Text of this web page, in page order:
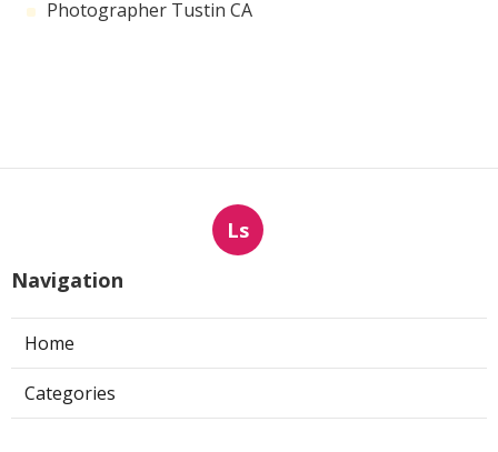
Photographer Tustin CA
Ls
Navigation
Home
Categories